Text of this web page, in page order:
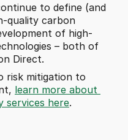
to define (and
quality carbon
of high-
– both of
Direct.
risk mitigation to
learn more about
services here.